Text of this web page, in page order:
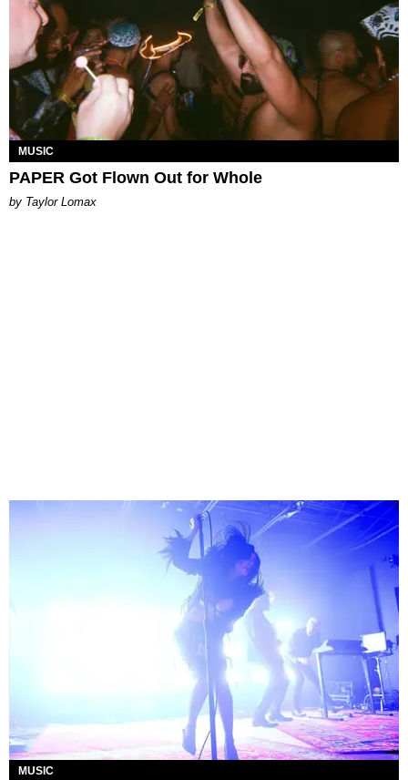
MUSIC
PAPER Got Flown Out for Whole
by Taylor Lomax
MUSIC